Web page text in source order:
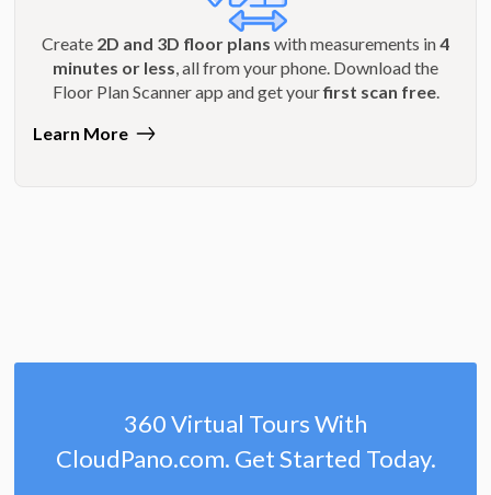
Create 2D and 3D floor plans with measurements in4
minutes or less, all from your phone. Download the
Floor Plan Scanner app and get yourfirst scan free.
Learn More
360 Virtual Tours With
CloudPano.com. Get Started Today.